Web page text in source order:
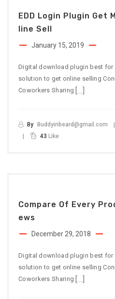
EDD Login Plugin Get
Line Sell
January 15, 2019
Digital download plugin best for
solution to get online selling
Coworkers Sharing […]
By Buddyinbeard@gmail.com
43 Like
Compare Of Every
Ews
December 29, 2018
Digital download plugin best for
solution to get online selling
Coworkers Sharing […]